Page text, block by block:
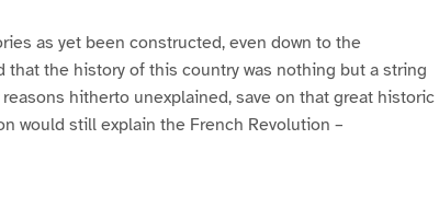
as yet been constructed, even down to the
the history of this country was nothing but a string
hitherto unexplained, save on that great historic
would still explain the French Revolution –